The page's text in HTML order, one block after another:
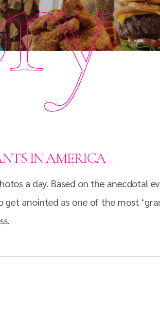
IN AMERICA
a day. Based on the anecdotal
anointed as one of the most